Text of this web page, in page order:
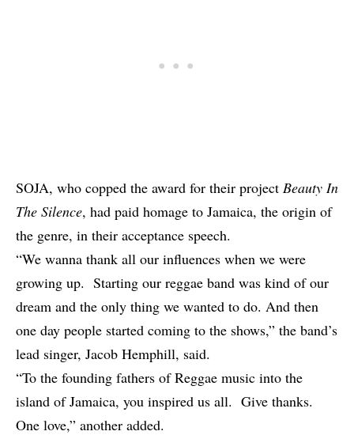
SOJA, who copped the award for their project Beauty In
The Silence, had paid homage to Jamaica, the origin of
the genre, in their acceptance speech.
“We wanna thank all our influences when we were
growing up. Starting our reggae band was kind of our
dream and the only thing we wanted to do. And then
one day people started coming to the shows,” the band’s
lead singer, Jacob Hemphill, said.
“To the founding fathers of Reggae music into the
island of Jamaica, you inspired us all. Give thanks.
One love,” another added.